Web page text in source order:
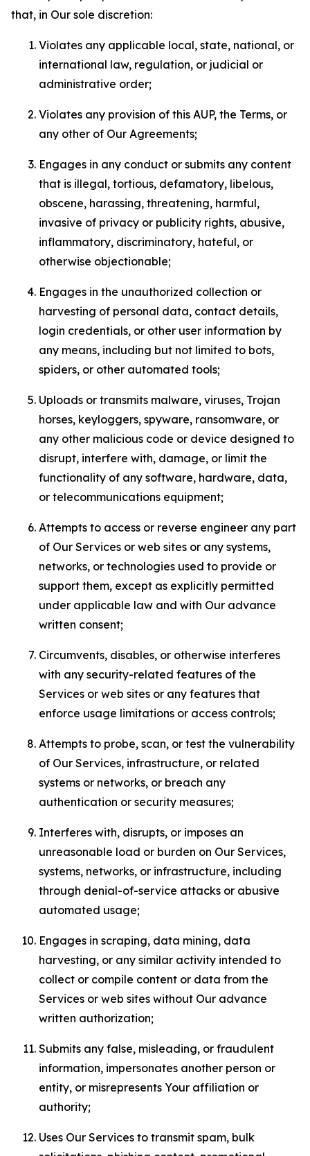
that, in Our sole discretion:
Violates any applicable local, state, national, or
international law, regulation, or judicial or
administrative order;
Violates any provision of this AUP, the Terms, or
any other of Our Agreements;
Engages in any conduct or submits any content
that is illegal, tortious, defamatory, libelous,
obscene, harassing, threatening, harmful,
invasive of privacy or publicity rights, abusive,
inflammatory, discriminatory, hateful, or
otherwise objectionable;
Engages in the unauthorized collection or
harvesting of personal data, contact details,
login credentials, or other user information by
any means, including but not limited to bots,
spiders, or other automated tools;
Uploads or transmits malware, viruses, Trojan
horses, keyloggers, spyware, ransomware, or
any other malicious code or device designed to
disrupt, interfere with, damage, or limit the
functionality of any software, hardware, data,
or telecommunications equipment;
Attempts to access or reverse engineer any part
of Our Services or web sites or any systems,
networks, or technologies used to provide or
support them, except as explicitly permitted
under applicable law and with Our advance
written consent;
Circumvents, disables, or otherwise interferes
with any security-related features of the
Services or web sites or any features that
enforce usage limitations or access controls;
Attempts to probe, scan, or test the vulnerability
of Our Services, infrastructure, or related
systems or networks, or breach any
authentication or security measures;
Interferes with, disrupts, or imposes an
unreasonable load or burden on Our Services,
systems, networks, or infrastructure, including
through denial-of-service attacks or abusive
automated usage;
Engages in scraping, data mining, data
harvesting, or any similar activity intended to
collect or compile content or data from the
Services or web sites without Our advance
written authorization;
Submits any false, misleading, or fraudulent
information, impersonates another person or
entity, or misrepresents Your affiliation or
authority;
Uses Our Services to transmit spam, bulk